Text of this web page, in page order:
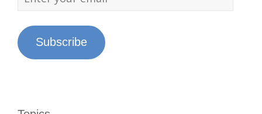
Subscribe